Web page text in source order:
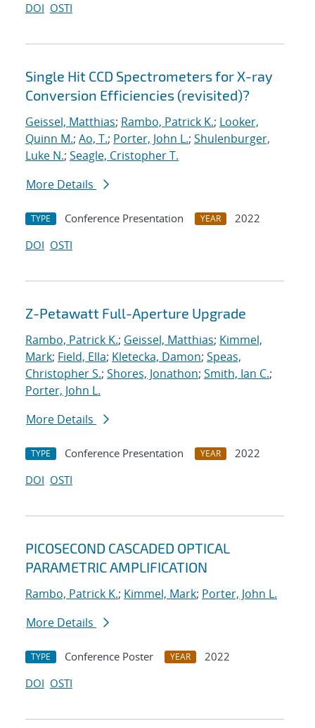
DOI OSTI
Single Hit CCD Spectrometers for X-ray
Conversion Efficiencies (revisited)?
Geissel, Matthias; Rambo, Patrick K.; Looker,
Quinn M.; Ao, T.; Porter, John L.; Shulenburger,
Luke N.; Seagle, Cristopher T.
More Details
TYPE Conference Presentation YEAR
2022
DOI OSTI
Z-Petawatt Full-Aperture Upgrade
Rambo, Patrick K.; Geissel, Matthias; Kimmel,
Mark; Field, Ella; Kletecka, Damon; Speas,
Christopher S.; Shores, Jonathon; Smith, Ian C.;
Porter, John L.
More Details
TYPE Conference Presentation YEAR
2022
DOI OSTI
PICOSECOND CASCADED OPTICAL
PARAMETRIC AMPLIFICATION
Rambo, Patrick K.; Kimmel, Mark; Porter, John L.
More Details
TYPE Conference Poster YEAR
2022
DOI OSTI